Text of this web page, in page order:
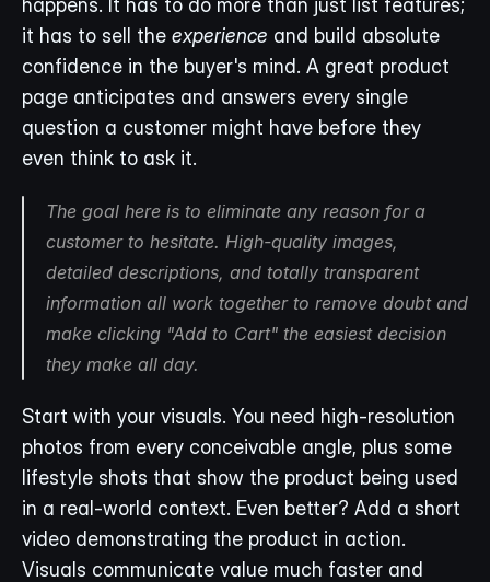
happens. It has to do more than just list features;
it has to sell the experience and build absolute
confidence in the buyer's mind. A great product
page anticipates and answers every single
question a customer might have before they
even think to ask it.
The goal here is to eliminate any reason for a
customer to hesitate. High-quality images,
detailed descriptions, and totally transparent
information all work together to remove doubt and
make clicking "Add to Cart" the easiest decision
they make all day.
Start with your visuals. You need high-resolution
photos from every conceivable angle, plus some
lifestyle shots that show the product being used
in a real-world context. Even better? Add a short
video demonstrating the product in action.
Visuals communicate value much faster and